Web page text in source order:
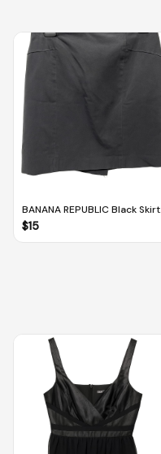
BANANA REPUBLIC Black Skirt
(US 4)
$15